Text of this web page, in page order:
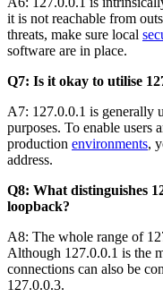
it is not reachable from
threats, make sure local
software are in place.
Q7: Is it okay to utilise
A7: 127.0.0.1 is generally
purposes. To enable users
production environments,
address.
Q8: What distinguishes
loopback?
A8: The whole range of
Although 127.0.0.1 is the
connections can also be
127.0.0.3.